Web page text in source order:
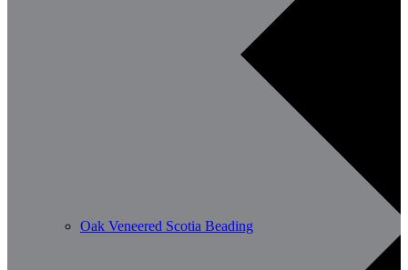
Oak Veneered Scotia Beading